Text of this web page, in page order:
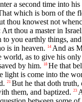
a second time into
which is born of the
thou knowest not
thou a master in
to you earthly things,
is in heaven.
14 And as
world, as to give his
by him.
18 He that
light is come into the
21 But he that doth truth,
them, and baptized. 23